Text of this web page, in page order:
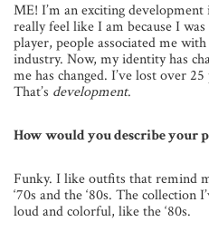
ME! I’m an exciting
really feel like I am because I
player, people associated me
industry. Now, my identity has
me has changed. I’ve lost over
That’s development.
How would you describe your
Funky. I like outfits that remind
‘70s and the ‘80s. The collection
loud and colorful, like the ‘80s.